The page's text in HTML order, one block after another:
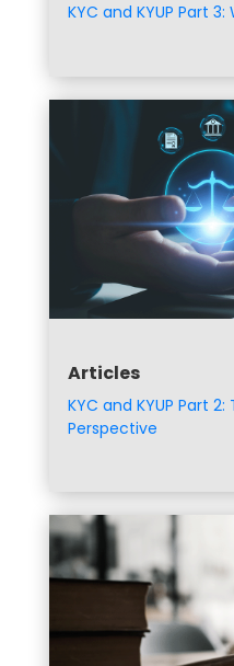
KYC and KYUP Part
Articles
KYC and KYUP Part
Perspective